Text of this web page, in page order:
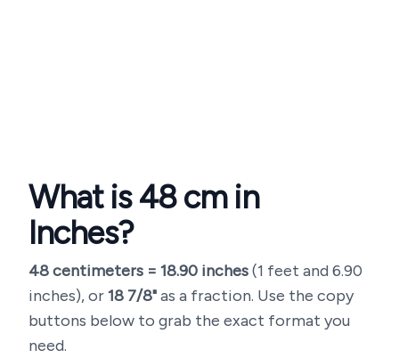
What is48cm in
Inches?
48centimeters = 18.90 inches(1 feet and 6.90
inches), or18 7/8"as a fraction. Use the copy
buttons below to grab the exact format you
need.